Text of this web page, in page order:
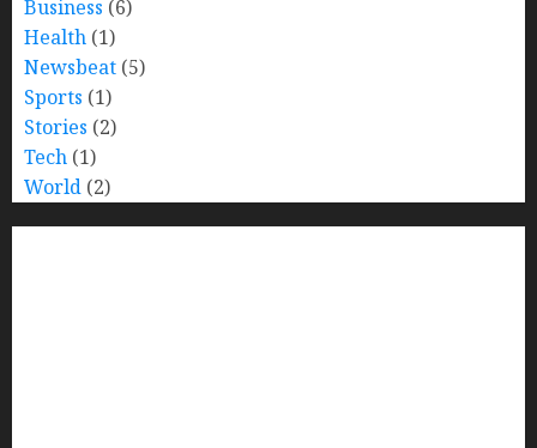
Business (6)
Health (1)
Newsbeat (5)
Sports (1)
Stories (2)
Tech (1)
World (2)